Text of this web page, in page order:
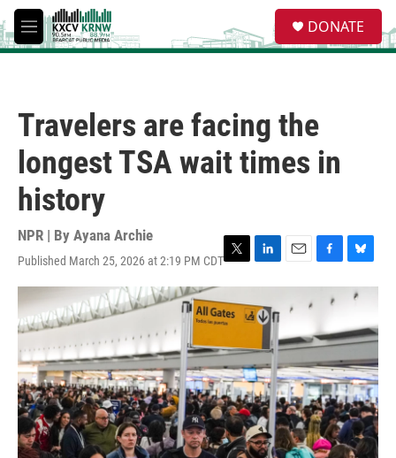
Skip to main content
M
e
e
a
DONATE
Travelers are facing the
longest TSA wait times in
history
NPR | By Ayana Archie
Published March 25, 2026 at 2:19 PM CDTT
w
i
t
t
e
r
L
i
n
k
d
I
n
E
m
l
F
a
b
o
o
k
B
l
u
s
k
y